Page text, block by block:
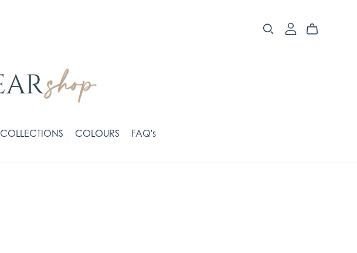
COLLECTIONS COLOURS FAQ's